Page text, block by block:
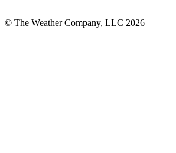
© The Weather Company, LLC 2026